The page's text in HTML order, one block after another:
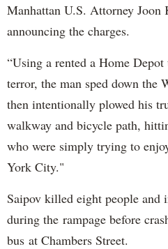
Manhattan U.S. Attorney Joon
announcing the charges.
“Using a rented a Home
terror, the man sped down the
then intentionally plowed his
walkway and bicycle path,
who were simply trying to
York City."
Saipov killed eight people and
during the rampage before
bus at Chambers Street.